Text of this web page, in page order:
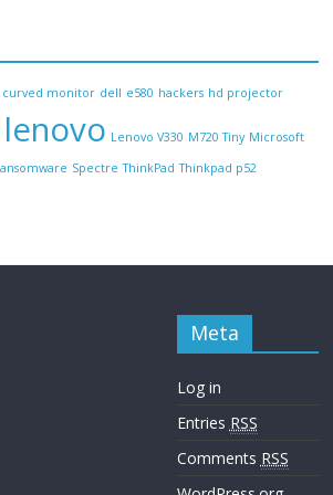
curved monitor dell e580 hackers hd projector
lenovo Lenovo V330 M720 Tiny Microsoft
Spectre ThinkPad Thinkpad p52
Meta
Log in
Entries RSS
Comments RSS